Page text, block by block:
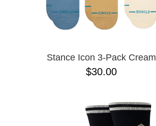
Stance Icon 3-Pack Cream
$30.00